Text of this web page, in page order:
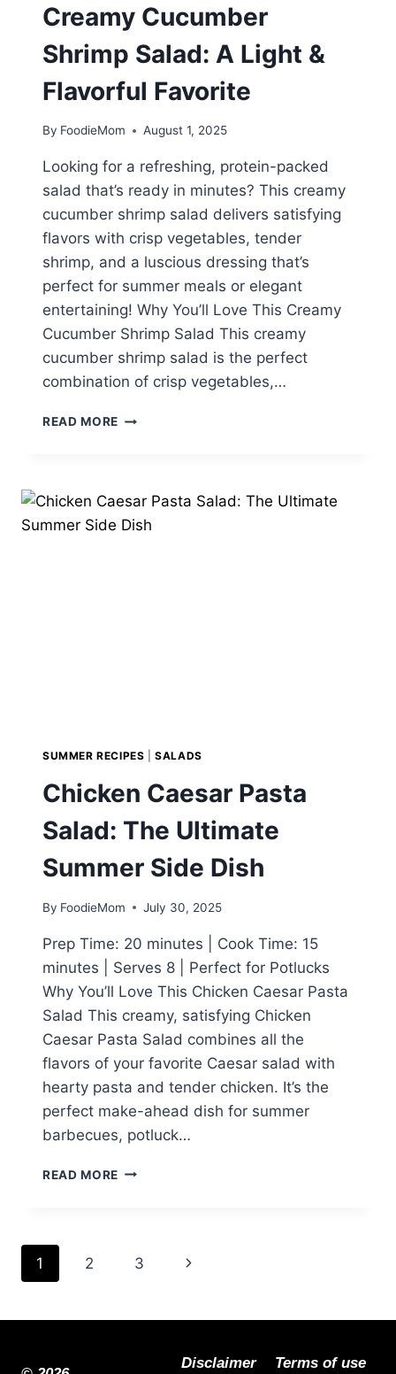
Creamy Cucumber
Shrimp Salad: A Light &
Flavorful Favorite
By FoodieMom August 1, 2025
Looking for a refreshing, protein-packed
salad that’s ready in minutes? This creamy
cucumber shrimp salad delivers satisfying
flavors with crisp vegetables, tender
shrimp, and a luscious dressing that’s
perfect for summer meals or elegant
entertaining! Why You’ll Love This Creamy
Cucumber Shrimp Salad This creamy
cucumber shrimp salad is the perfect
combination of crisp vegetables,…
READ MORE CREAMY
LIGHT
&
SUMMER RECIPES |SALADS
Chicken Caesar Pasta
Salad: The Ultimate
Summer Side Dish
By FoodieMom July 30, 2025
Prep Time: 20 minutes | Cook Time: 15
minutes | Serves 8 | Perfect for Potlucks
Why You’ll Love This Chicken Caesar Pasta
Salad This creamy, satisfying Chicken
Caesar Pasta Salad combines all the
flavors of your favorite Caesar salad with
hearty pasta and tender chicken. It’s the
perfect make-ahead dish for summer
barbecues, potluck…
READ MORE CHICKEN
ULTIMATE
DISH
Page
1 2 3
Next
Disclaimer Terms of use